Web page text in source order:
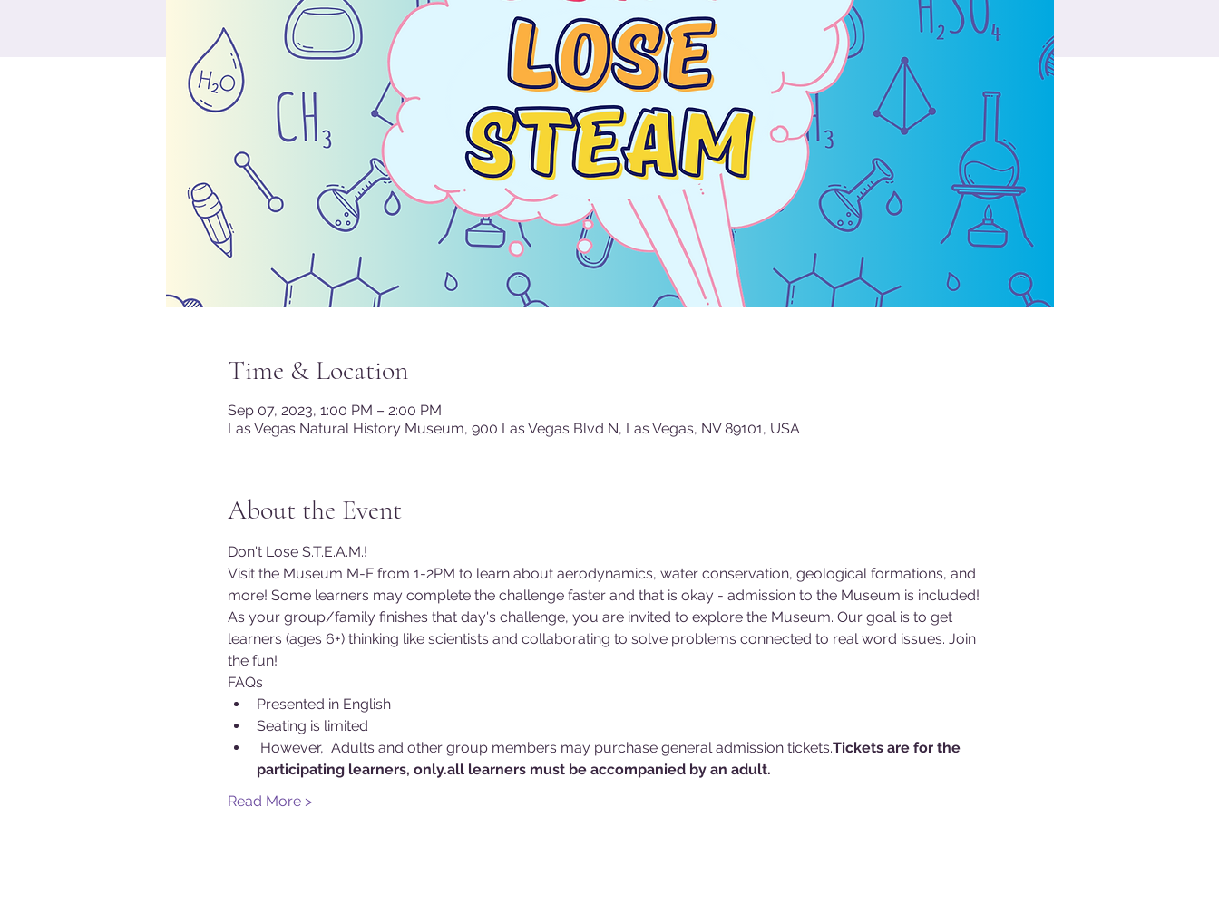
Time & Location
Sep 07, 2023, 1:00 PM – 2:00 PM
Las Vegas Natural History Museum, 900 Las Vegas Blvd N, Las Vegas, NV 89101, USA
About the Event
Don't Lose S.T.E.A.M.!
Visit the Museum M-F from 1-2PM to learn about aerodynamics, water conservation, geological formations, and
more! Some learners may complete the challenge faster and that is okay - admission to the Museum is included!
As your group/family finishes that day's challenge, you are invited to explore the Museum. Our goal is to get
learners (ages 6+) thinking like scientists and collaborating to solve problems connected to real word issues. Join
the fun!
FAQs
Presented in English
Seating is limited
However, Adults and other group members may purchase general admission tickets.Tickets are for the
participating learners, only.all learners must be accompanied by an adult.
Read More >